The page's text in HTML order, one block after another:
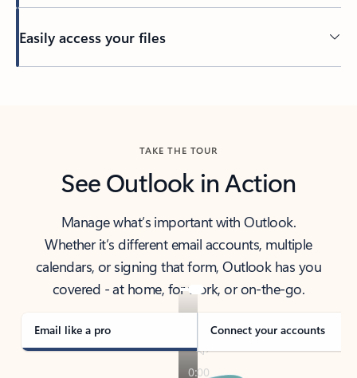
Easily access your files
TAKE THE TOUR
See Outlook in Action
Manage what’s important with Outlook.
Whether it’s different email accounts, multiple
calendars, or signing that form, Outlook has you
covered - at home, for work, or on-the-go.
Email like a pro Connect your accounts